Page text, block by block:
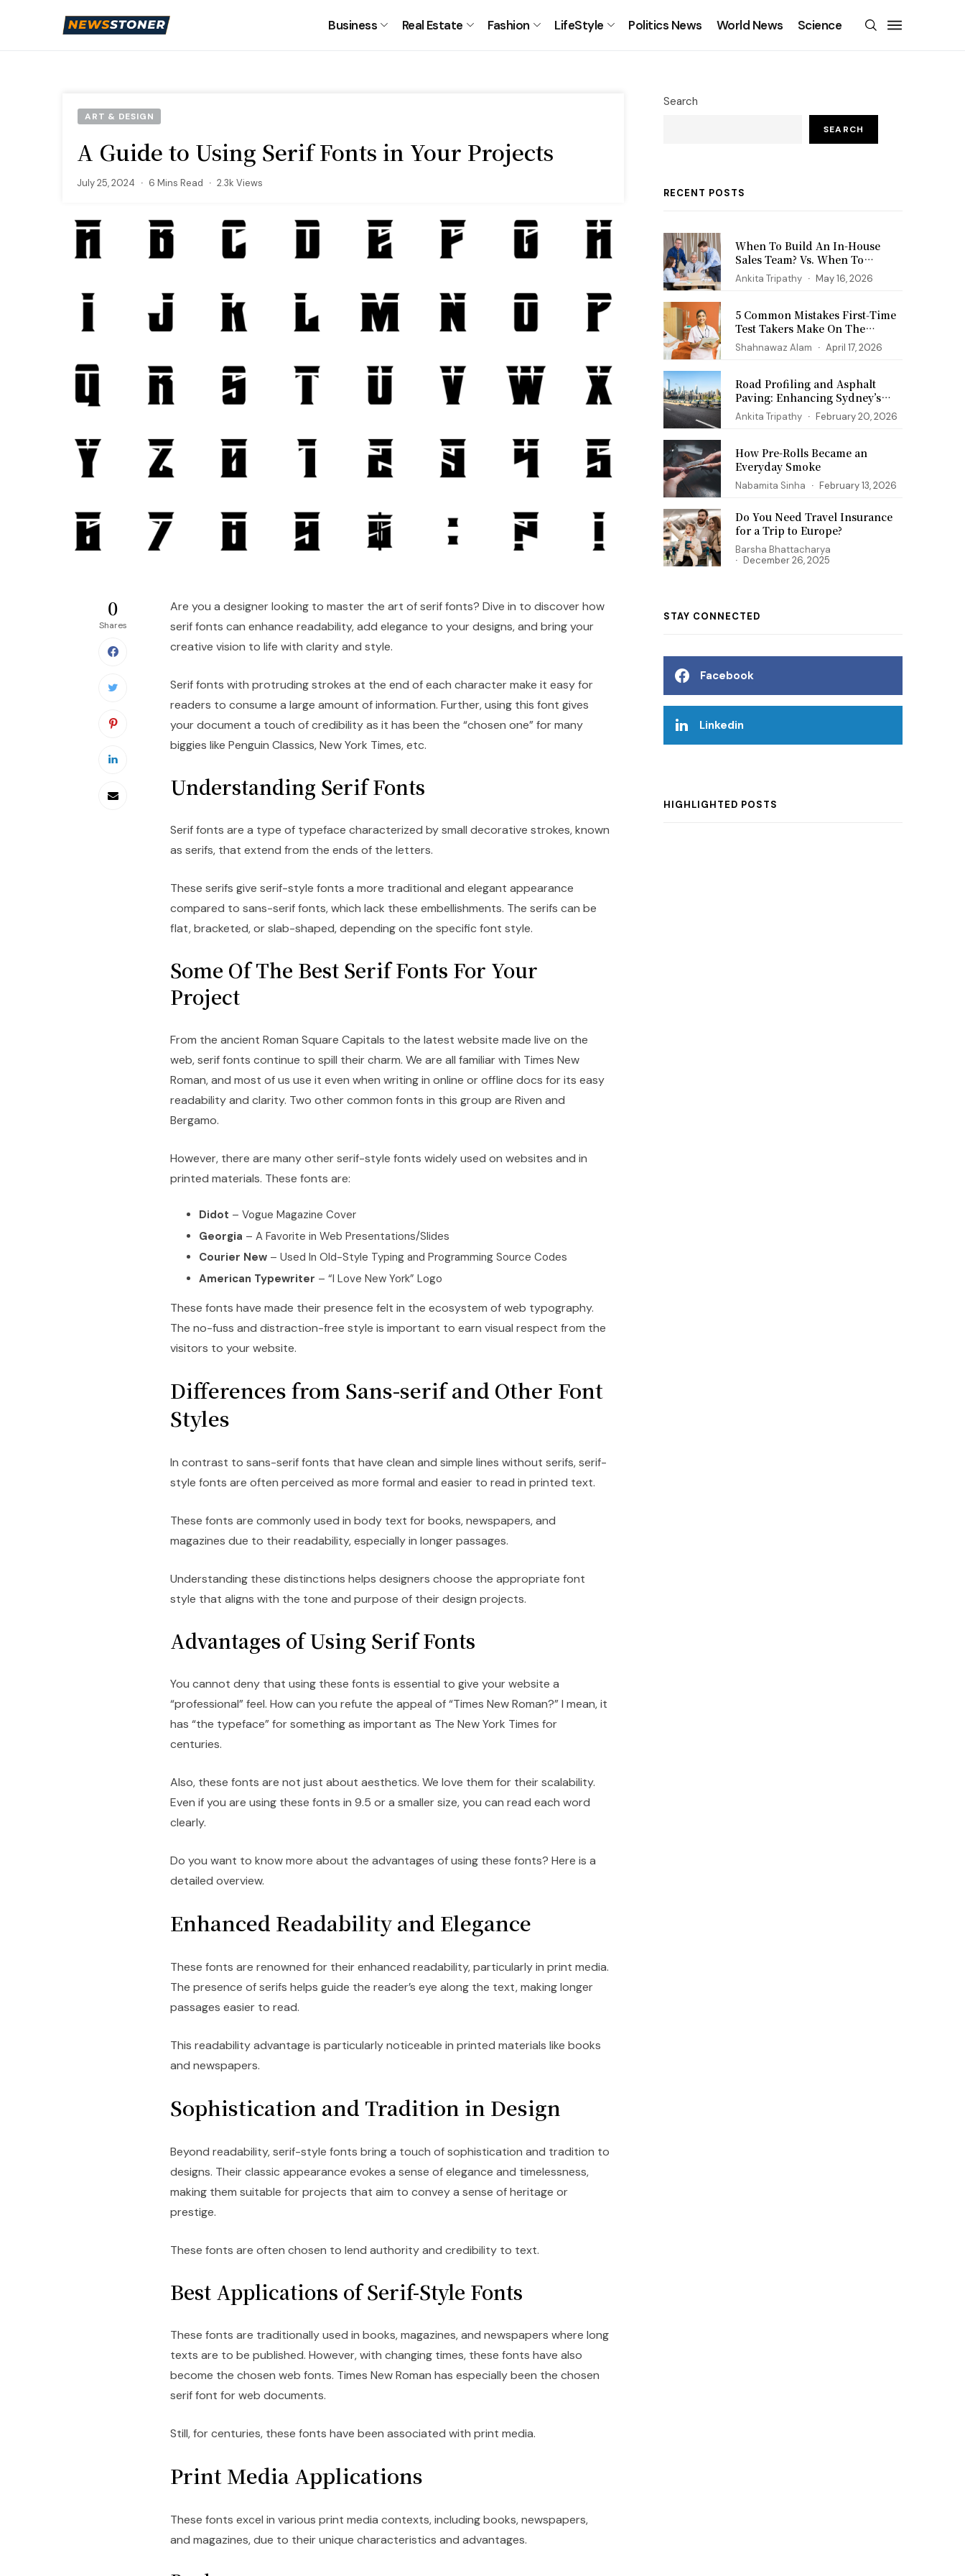
Business Real Estate Fashion LifeStyle Politics News World News Science
ART & DESIGN
A Guide to Using Serif Fonts in Your Projects
July 25, 2024 6 Mins Read 2.3k Views
0
Shares
Are you a designer looking to master the art of serif fonts? Dive in to discover how
serif fonts can enhance readability, add elegance to your designs, and bring your
creative vision to life with clarity and style.
Serif fonts with protruding strokes at the end of each character make it easy for
readers to consume a large amount of information. Further, using this font gives
your document a touch of credibility as it has been the “chosen one” for many
biggies like Penguin Classics, New York Times, etc.
Understanding Serif Fonts
Serif fonts are a type of typeface characterized by small decorative strokes, known
as serifs, that extend from the ends of the letters.
These serifs give serif-style fonts a more traditional and elegant appearance
compared to sans-serif fonts, which lack these embellishments. The serifs can be
flat, bracketed, or slab-shaped, depending on the specific font style.
Some Of The Best Serif Fonts For Your
Project
From the ancient Roman Square Capitals to the latest website made live on the
web, serif fonts continue to spill their charm. We are all familiar with Times New
Roman, and most of us use it even when writing in online or offline docs for its easy
readability and clarity. Two other common fonts in this group are Riven and
Bergamo.
However, there are many other serif-style fonts widely used on websites and in
printed materials. These fonts are:
Didot – Vogue Magazine Cover
Georgia – A Favorite in Web Presentations/Slides
Courier New – Used In Old-Style Typing and Programming Source Codes
American Typewriter – “I Love New York” Logo
These fonts have made their presence felt in the ecosystem of web typography.
The no-fuss and distraction-free style is important to earn visual respect from the
visitors to your website.
Differences from Sans-serif and Other Font
Styles
In contrast to sans-serif fonts that have clean and simple lines without serifs, serif-
style fonts are often perceived as more formal and easier to read in printed text.
These fonts are commonly used in body text for books, newspapers, and
magazines due to their readability, especially in longer passages.
Understanding these distinctions helps designers choose the appropriate font
style that aligns with the tone and purpose of their design projects.
Advantages of Using Serif Fonts
You cannot deny that using these fonts is essential to give your website a
“professional” feel. How can you refute the appeal of “Times New Roman?” I mean, it
has “the typeface” for something as important as The New York Times for
centuries.
Also, these fonts are not just about aesthetics. We love them for their scalability.
Even if you are using these fonts in 9.5 or a smaller size, you can read each word
clearly.
Do you want to know more about the advantages of using these fonts? Here is a
detailed overview.
Enhanced Readability and Elegance
These fonts are renowned for their enhanced readability, particularly in print media.
The presence of serifs helps guide the reader’s eye along the text, making longer
passages easier to read.
This readability advantage is particularly noticeable in printed materials like books
and newspapers.
Sophistication and Tradition in Design
Beyond readability, serif-style fonts bring a touch of sophistication and tradition to
designs. Their classic appearance evokes a sense of elegance and timelessness,
making them suitable for projects that aim to convey a sense of heritage or
prestige.
These fonts are often chosen to lend authority and credibility to text.
Best Applications of Serif-Style Fonts
These fonts are traditionally used in books, magazines, and newspapers where long
texts are to be published. However, with changing times, these fonts have also
become the chosen web fonts. Times New Roman has especially been the chosen
serif font for web documents.
Still, for centuries, these fonts have been associated with print media.
Print Media Applications
These fonts excel in various print media contexts, including books, newspapers,
and magazines, due to their unique characteristics and advantages.
Search
SEARCH
RECENT POSTS
When To Build An In-House
Sales Team? Vs. When To
Outsource?
Ankita Tripathy May 16, 2026
5 Common Mistakes First‑Time
Test Takers Make On The
PANCE Exam
Shahnawaz Alam April 17, 2026
Road Profiling and Asphalt
Paving: Enhancing Sydney’s
Infrastructure
Ankita Tripathy February 20, 2026
How Pre-Rolls Became an
Everyday Smoke
Nabamita Sinha February 13, 2026
Do You Need Travel Insurance
for a Trip to Europe?
Barsha Bhattacharya
December 26, 2025
STAY CONNECTED
Facebook
Linkedin
HIGHLIGHTED POSTS